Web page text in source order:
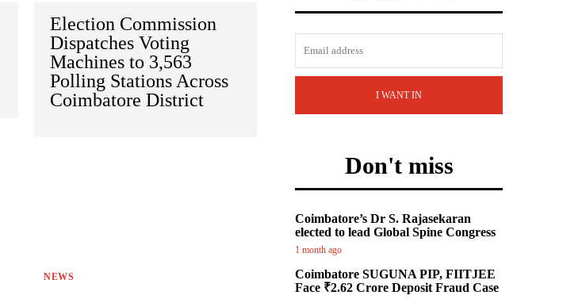
Election Commission
Dispatches Voting
Machines to 3,563
Polling Stations Across
Coimbatore District
NEWS
I WANT IN
Don't miss
Coimbatore’s Dr S. Rajasekaran
elected to lead Global Spine Congress
1 month ago
Coimbatore SUGUNA PIP, FIITJEE
Face ₹2.62 Crore Deposit Fraud Case